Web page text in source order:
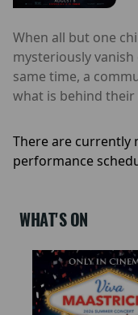
When all but one
mysteriously
same time, a
what is behind their
There are currently
performance
WHAT'S ON